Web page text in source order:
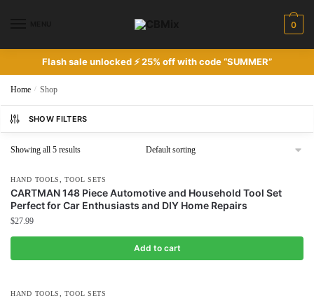
0
Flash sale unlocked ⚡ 25% off with code “SUMMER”
Home / Shop
SHOW FILTERS
Showing all 5 results
HAND TOOLS ,TOOL SETS
CARTMAN 148 Piece Automotive and Household Tool Set
Perfect for Car Enthusiasts and DIY Home Repairs
$27.99
Add to cart
HAND TOOLS ,TOOL SETS